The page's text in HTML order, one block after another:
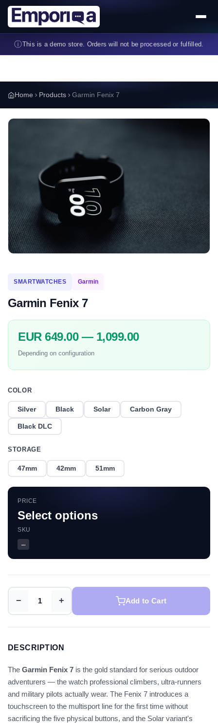
Skip to main content
ⓘThis is a demo store. Orders will not be processed or fulfilled.
Home Products Garmin Fenix 7
SMARTWATCHES Garmin
Garmin Fenix 7
EUR 649.00 — 1,099.00
Depending on configuration
COLOR
Silver Black Solar Carbon Gray
Black DLC
STORAGE
47mm 42mm 51mm
PRICE
Select options
SKU
—
− + Add to Cart
DESCRIPTION
The Garmin Fenix 7 is the gold standard for serious outdoor
adventurers — the watch professional climbers, ultra-runners
and military pilots actually wear. The Fenix 7 introduces a
touchscreen to the multisport line for the first time without
sacrificing the five physical buttons, and the Solar variant's